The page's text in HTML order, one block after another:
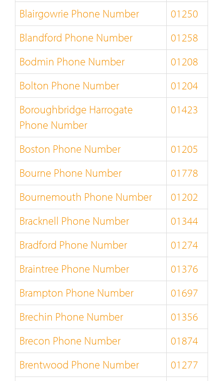
Blairgowrie Phone Number
01250
Blandford Phone Number
01258
Bodmin Phone Number
01208
Bolton Phone Number
01204
Boroughbridge Harrogate
Phone Number
01423
Boston Phone Number
01205
Bourne Phone Number
01778
Bournemouth Phone Number
01202
Bracknell Phone Number
01344
Bradford Phone Number
01274
Braintree Phone Number
01376
Brampton Phone Number
01697
Brechin Phone Number
01356
Brecon Phone Number
01874
Brentwood Phone Number
01277